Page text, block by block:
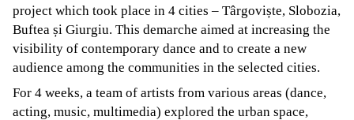
project which took place in 4 cities – Târgoviște, Slobozia,
Buftea și Giurgiu. This demarche aimed at increasing the
visibility of contemporary dance and to create a new
audience among the communities in the selected cities.
For 4 weeks, a team of artists from various areas (dance,
acting, music, multimedia) explored the urban space,